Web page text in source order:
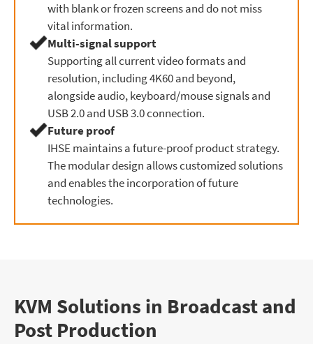
with blank or frozen screens and do not miss
vital information.
Multi-signal support
Supporting all current video formats and
resolution, including 4K60 and beyond,
alongside audio, keyboard/mouse signals and
USB 2.0 and USB 3.0 connection.
Future proof
IHSE maintains a future-proof product strategy.
The modular design allows customized solutions
and enables the incorporation of future
technologies.
KVM Solutions in Broadcast and
Post Production